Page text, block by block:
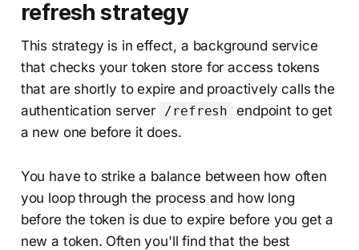
refresh strategy
This strategy is in effect, a background service
that checks your token store for access tokens
that are shortly to expire and proactively calls the
authentication server
/refresh
endpoint to get
a new one before it does.
You have to strike a balance between how often
you loop through the process and how long
before the token is due to expire before you get a
new a token. Often you'll find that the best